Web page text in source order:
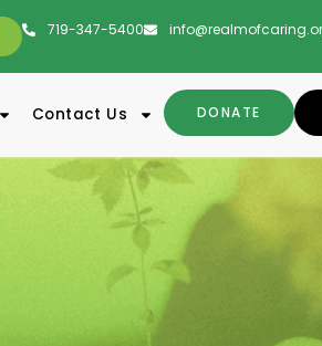
719-347-5400
DONATE
Contact Us